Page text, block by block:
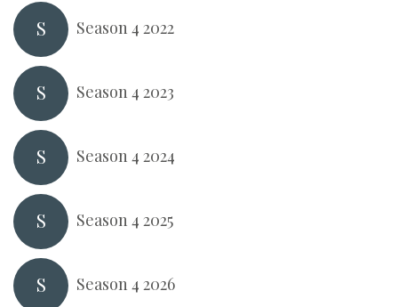
S Season 4 2022
S Season 4 2023
S Season 4 2024
S Season 4 2025
S Season 4 2026